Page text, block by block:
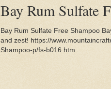
Bay Rum Sulfate
Bay Rum Sulfate Free Shampoo
and zest! https://
Shampoo-p/fs-b016.htm